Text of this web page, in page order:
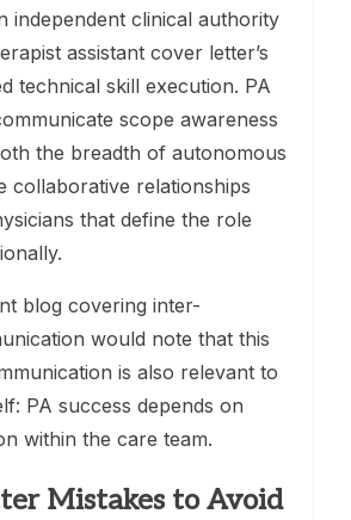
independent clinical authority
assistant cover letter’s
technical skill execution. PA
scope awareness
the breadth of autonomous
collaborative relationships
that define the role
blog covering inter-
would note that this
is also relevant to
PA success depends on
within the care team.
Mistakes to Avoid